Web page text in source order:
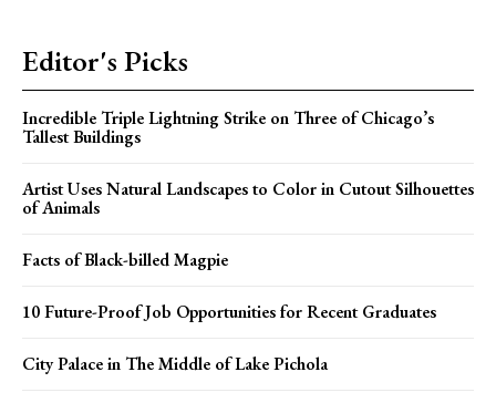
Editor's Picks
Incredible Triple Lightning Strike on Three of Chicago’s
Tallest Buildings
Artist Uses Natural Landscapes to Color in Cutout Silhouettes
of Animals
Facts of Black-billed Magpie
10 Future-Proof Job Opportunities for Recent Graduates
City Palace in The Middle of Lake Pichola